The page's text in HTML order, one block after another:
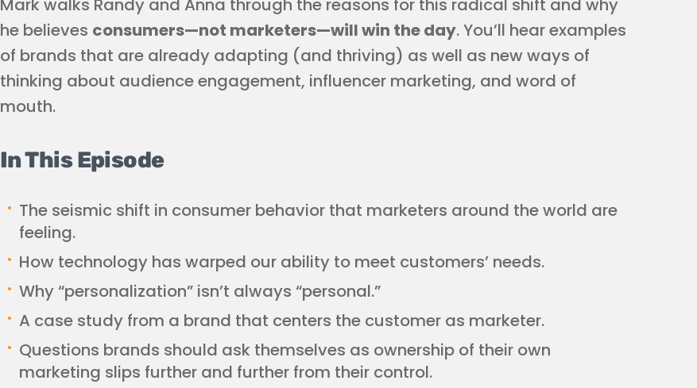
Mark walks Randy and Anna through the reasons for this radical shift and why
he believes consumers—not marketers—will win the day. You’ll hear examples
of brands that are already adapting (and thriving) as well as new ways of
thinking about audience engagement, influencer marketing, and word of
mouth.
In This Episode
The seismic shift in consumer behavior that marketers around the world are
feeling.
How technology has warped our ability to meet customers’ needs.
Why “personalization” isn’t always “personal.”
A case study from a brand that centers the customer as marketer.
Questions brands should ask themselves as ownership of their own
marketing slips further and further from their control.